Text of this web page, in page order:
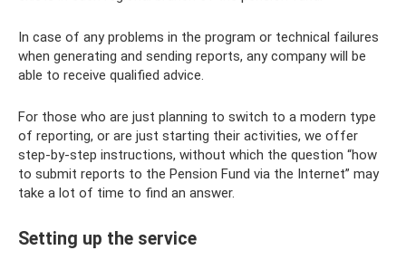
In case of any problems in the program or technical failures
when generating and sending reports, any company will be
able to receive qualified advice.
For those who are just planning to switch to a modern type
of reporting, or are just starting their activities, we offer
step-by-step instructions, without which the question “how
to submit reports to the Pension Fund via the Internet” may
take a lot of time to find an answer.
Setting up the service